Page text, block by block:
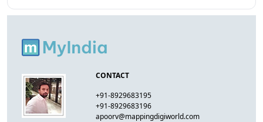
CONTACT
+91-8929683195
+91-8929683196
apoorv@mappingdigiworld.com